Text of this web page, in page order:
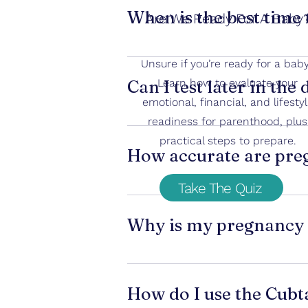
When is the best
The best time is on or after the
concentration.
Testing too early can lead to false
Can I test later in the
Yes, but urine may be diluted if
How accurate are
Most home pregnancy tests are
Why is my
A faint line can happen when:
• Urine is diluted
How do I use the
Are We Ready For A
Unsure if you’re ready for a
Learn how to evaluate your
emotional, financial, and
readiness for parenthood, plus
practical steps to prepare.
Take The Quiz